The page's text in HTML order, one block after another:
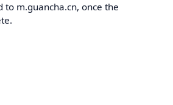
to m.guancha.cn, once the